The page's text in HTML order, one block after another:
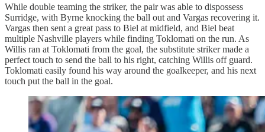
While double teaming the striker, the pair was able to dispossess
Surridge, with Byrne knocking the ball out and Vargas recovering it.
Vargas then sent a great pass to Biel at midfield, and Biel beat
multiple Nashville players while finding Toklomati on the run. As
Willis ran at Toklomati from the goal, the substitute striker made a
perfect touch to send the ball to his right, catching Willis off guard.
Toklomati easily found his way around the goalkeeper, and his next
touch put the ball in the goal.